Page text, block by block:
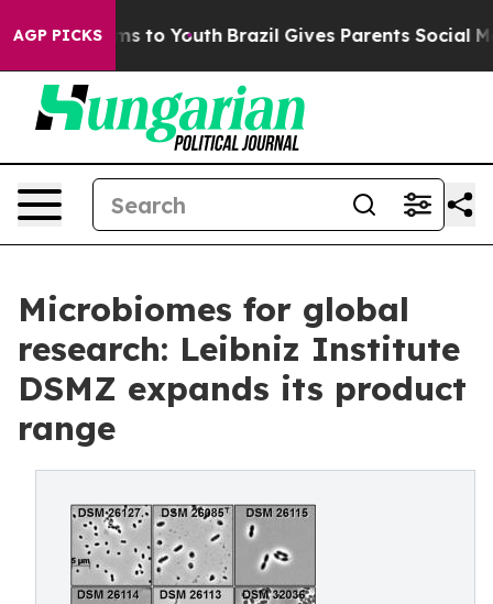
AGP PICKS
Harms to Youth Brazil Gives Parents Social Media
Microbiomes for global
research: Leibniz Institute
DSMZ expands its product
range